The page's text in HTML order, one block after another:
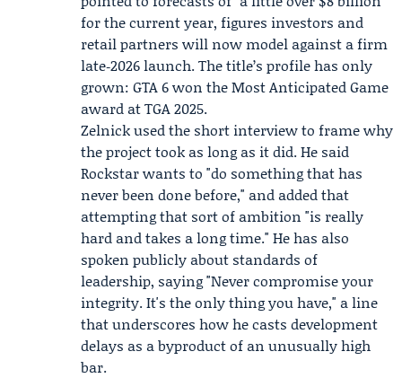
for the current year, figures investors and
retail partners will now model against a firm
late‑2026 launch. The title’s profile has only
grown: GTA 6 won the Most Anticipated Game
award atTGA 2025.
Zelnick used the short interview to frame why
the project took as long as it did. He said
Rockstar wants to "do something that has
never been done before," and added that
attempting that sort of ambition "is really
hard and takes a long time." He has also
spoken publicly about standards of
leadership, saying "Never compromise your
integrity. It's the only thing you have," a line
that underscores how he casts development
delays as a byproduct of an unusually high
bar.